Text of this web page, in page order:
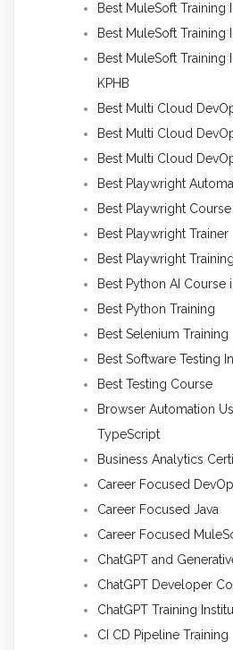
Best MuleSoft Training
Best MuleSoft Training
Best MuleSoft Training
KPHB
Best Multi Cloud
Best Multi Cloud
Best Multi Cloud
Best Playwright
Best Playwright
Best Playwright Trainer
Best Playwright
Best Python AI Course
Best Python Training
Best Selenium Training
Best Software Testing
Best Testing Course
Browser Automation
TypeScript
Business Analytics
Career Focused
Career Focused Java
Career Focused
ChatGPT and
ChatGPT Developer
ChatGPT Training
CI CD Pipeline Training